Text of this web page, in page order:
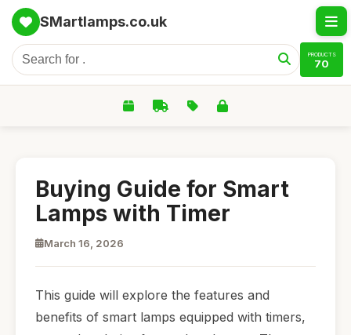
SMartlamps.co.uk
PRODUCTS
70
Buying Guide for Smart
Lamps with Timer
March 16, 2026
This guide will explore the features and
benefits of smart lamps equipped with timers,